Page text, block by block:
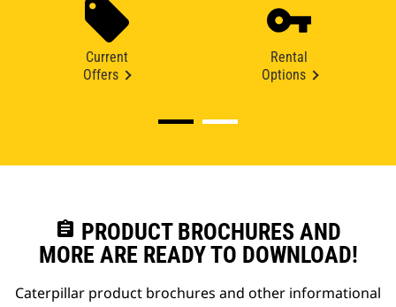
Current
Offers
Rental
Options
assignment PRODUCT BROCHURES AND
MORE ARE READY TO DOWNLOAD!
Caterpillar product brochures and other informational